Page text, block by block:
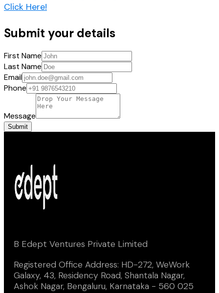
Click Here!
Submit your details
First Name
Last Name
Email
Phone
Message
Submit
B Edept Ventures Private Limited
Registered Office Address: HD-272, WeWork
Galaxy, 43, Residency Road, Shantala Nagar,
Ashok Nagar, Bengaluru, Karnataka - 560 025